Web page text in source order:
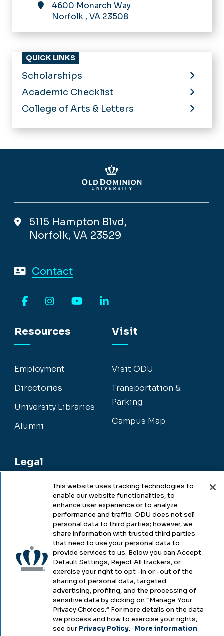
4600 Monarch Way
Norfolk , VA 23508
QUICK LINKS
Scholarships
Academic Checklist
College of Arts & Letters
5115 Hampton Blvd,
Norfolk, VA 23529
Contact
Resources
Employment
Directories
University Libraries
Alumni
Legal
Legal & Compliance
Accessibility
Health & Safety
Emergency Management
Campus Hazing Transparency
Visit
Visit ODU
Transportation &
Parking
Campus Map
This website uses tracking technologies to
enable our website functionalities, to
enhance user experience or to analyze
performance and traffic. ODU does not sell
personal data to third parties; however, we
share information with trusted third parties
that need to use your personal data to
provide services to us. Below you can Accept
Default Settings, Reject All trackers, or
exercise your right to opt -in or -out of the
sharing of personal data, targeted
advertising, profiling, and the processing of
sensitive data by clicking on “Manage Your
Privacy Choices.” For more details on the data
we process and how to exercise your rights,
see our Privacy Policy. More information